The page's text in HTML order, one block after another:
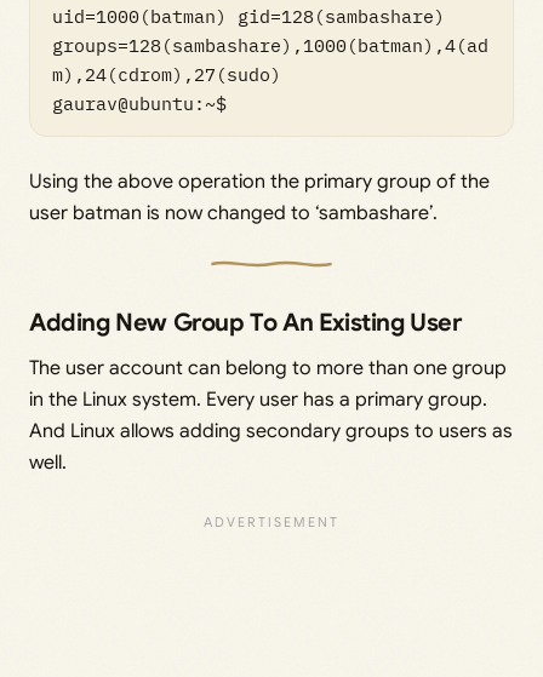
uid=1000(batman) gid=128(sambashare)
groups=128(sambashare),1000(batman),4(ad
m),24(cdrom),27(sudo)
Using the above operation the primary group of the
user batman is now changed to ‘sambashare’.
Adding New Group To An Existing User
The user account can belong to more than one group
in the Linux system. Every user has a primary group.
And Linux allows adding secondary groups to users as
well.